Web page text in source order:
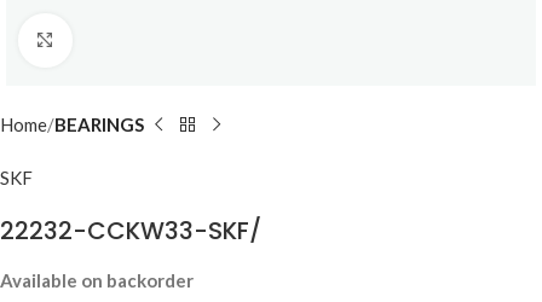
Home BEARINGS
SKF
22232-CCKW33-SKF/
Available on backorder